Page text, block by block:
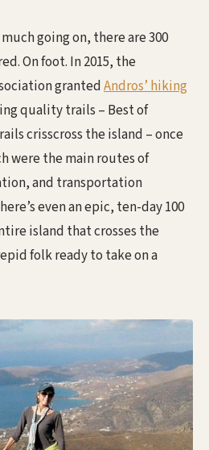
going on, there are 300
On foot. In 2015, the
grantedAndros’ hiking
quality trails – Best of
crisscross the island – once
were the main routes of
and transportation
even an epic, ten-day 100
island that crosses the
folk ready to take on a